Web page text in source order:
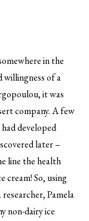
in the
of a
it was
company.A few
developed
later –
line the health
cream! So, using
Pamela
non-dairy ice